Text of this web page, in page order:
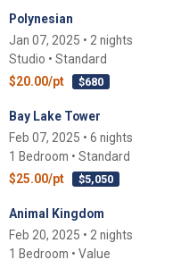
Polynesian
Jan 07, 2025 • 2 nights
Studio • Standard
$20.00/pt
$680
Bay Lake Tower
Feb 07, 2025 • 6 nights
1 Bedroom • Standard
$25.00/pt
$5,050
Animal Kingdom
Feb 20, 2025 • 2 nights
1 Bedroom • Value